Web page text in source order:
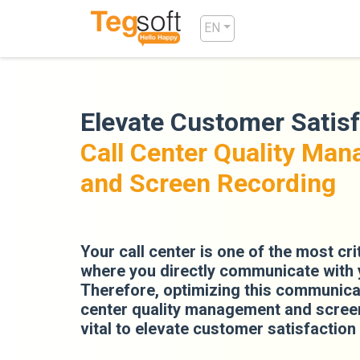
EN
Elevate Customer
Call Center Quality
and Screen Recording
Your call center is one of the most
where you directly communicate with
Therefore, optimizing this
center quality management and
vital to elevate customer satisfaction